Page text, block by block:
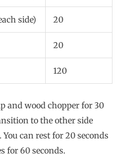
side) 20
20
120
and wood chopper for 30
to the other side
can rest for 20 seconds
for 60 seconds.